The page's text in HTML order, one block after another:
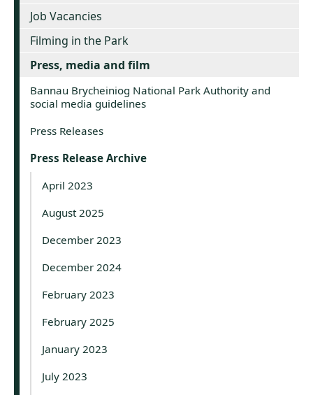
Job Vacancies
Filming in the Park
Press, media and film
Bannau Brycheiniog National Park Authority and
social media guidelines
Press Releases
Press Release Archive
April 2023
August 2025
December 2023
December 2024
February 2023
February 2025
January 2023
July 2023